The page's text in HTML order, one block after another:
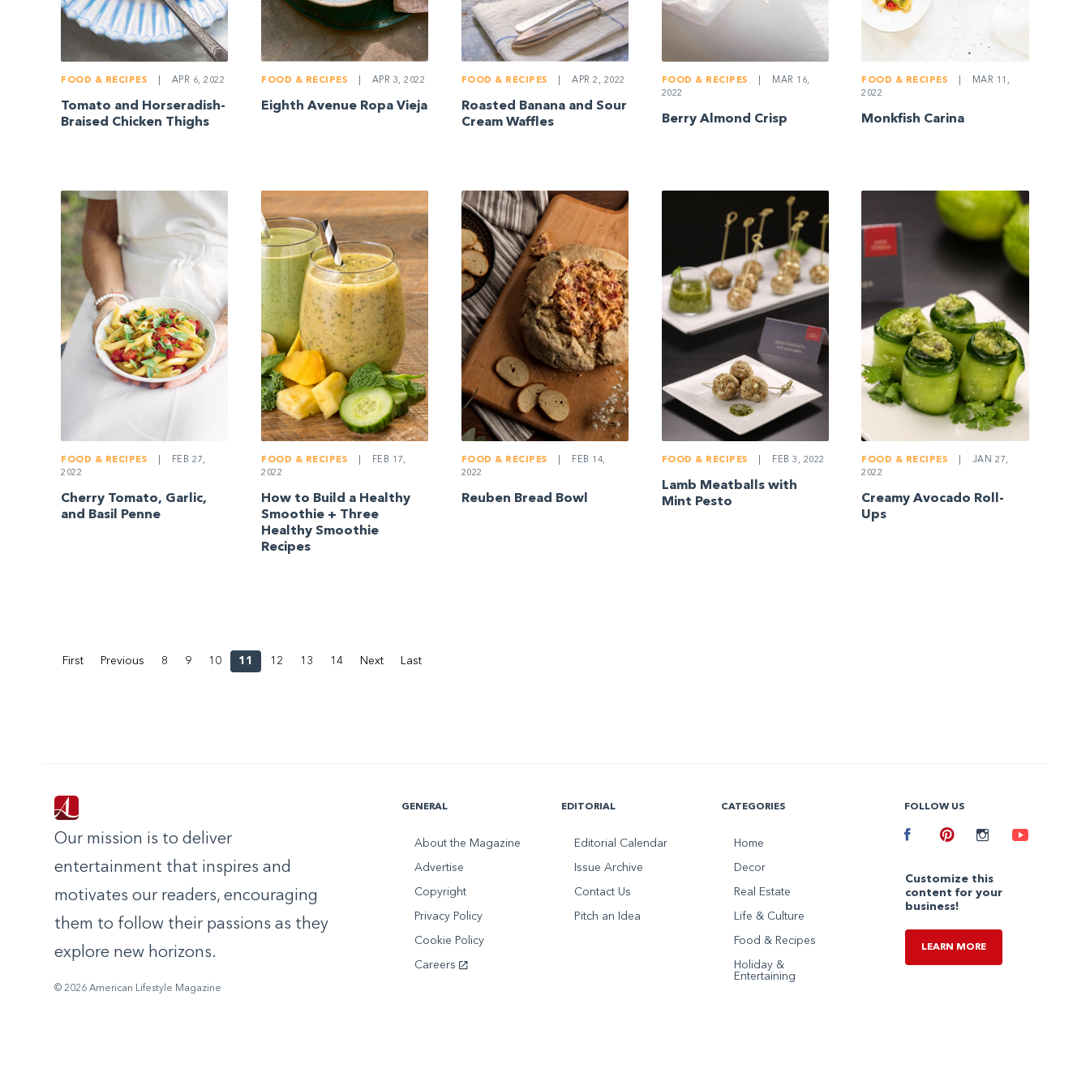
FOOD & RECIPES APR 6, 2022
Tomato and Horseradish-
Braised Chicken Thighs
FOOD & RECIPES APR 3, 2022
Eighth Avenue Ropa Vieja
FOOD & RECIPES APR 2, 2022
Roasted Banana and Sour
Cream Waffles
FOOD & RECIPES
MAR 16,
2022
Berry Almond Crisp
FOOD & RECIPES
MAR 11,
2022
Monkfish Carina
FOOD & RECIPES
FEB 27,
2022
Cherry Tomato, Garlic,
and Basil Penne
FOOD & RECIPES
FEB 17,
2022
How to Build a Healthy
Smoothie + Three
Healthy Smoothie
Recipes
FOOD & RECIPES
FEB 14,
2022
Reuben Bread Bowl
FOOD & RECIPES FEB 3, 2022
Lamb Meatballs with
Mint Pesto
FOOD & RECIPES
JAN 27,
2022
Creamy Avocado Roll-
Ups
First Previous 8 9 10 11 12 13 14 Next Last
Our mission is to deliver
entertainment that inspires and
motivates our readers, encouraging
them to follow their passions as they
explore new horizons.
© 2026 American Lifestyle Magazine
GENERAL
About the Magazine
Advertise
Copyright
Privacy Policy
Cookie Policy
Careers
EDITORIAL
Editorial Calendar
Issue Archive
Contact Us
Pitch an Idea
CATEGORIES
Home
Decor
Real Estate
Life & Culture
Food & Recipes
Holiday &
Entertaining
FOLLOW US
Facebook
Customize this
content for your
business!
LEARN MORE